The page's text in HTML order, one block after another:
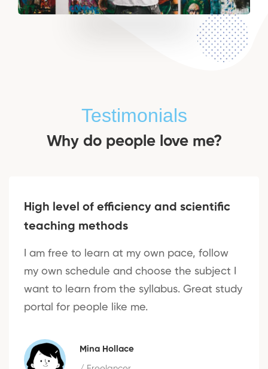
Testimonials
Why do people love me?
High level of efficiency and scientific
teaching methods
I am free to learn at my own pace, follow
my own schedule and choose the subject I
want to learn from the syllabus. Great study
portal for people like me.
Mina Hollace